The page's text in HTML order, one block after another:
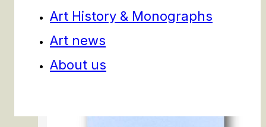
Art History & Monographs
Art news
About us